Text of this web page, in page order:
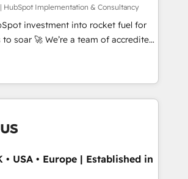
27001:2022, ISO 9001:2015 and
certified • Exclusive AI
framework, based on ISO
👈 '𝗖𝗼𝗻𝘁𝗮𝗰𝘁
to get in touch (𝘸𝘦'𝘳𝘦 𝘴𝘶𝘱𝘦𝘳
HubSpot Implementation & Consultancy
investment into rocket fuel for
a team of accredited
to help you. We can
platform into complex business
optimise what you've got and make
use it, build your website in
on HubSpot. We are on the
we've been accredited by
by the CCS, which means we
• USA • Europe | Established in